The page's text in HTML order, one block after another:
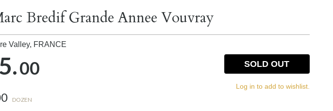
Bredif Grande Annee Vouvray
Valley, FRANCE
00
DOZEN
SOLD OUT
Log in to add to wishlist.